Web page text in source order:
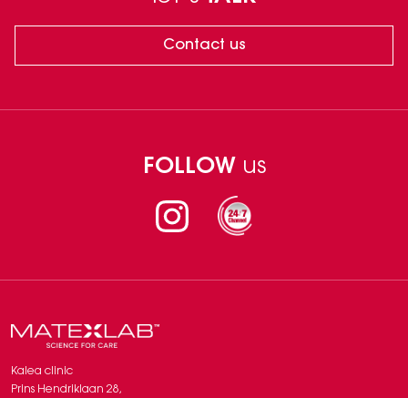
in the leaflets. The use of this product requires the intervention of a
Report, Pharmaceuticals 2022, 15, 1355, DOI: 10.3390/ph15111355
2. Kolczewski et al., Hyaluronic Acid and Radiofrequency in Patients with
Contact us
FOLLOW us
Instagram
Kalea clinic
Prins Hendriklaan 28,